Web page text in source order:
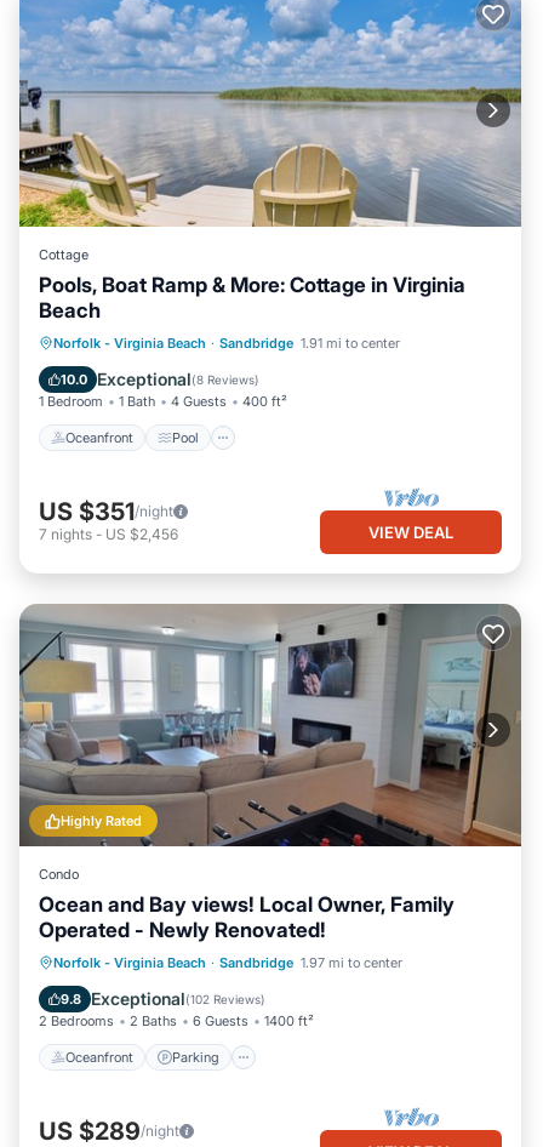
Cottage
Pools, Boat Ramp & More: Cottage in Virginia
Beach
Norfolk - Virginia Beach · Sandbridge 1.91 mi to center
10.0 Exceptional(8 Reviews)
1 Bedroom 1 Bath 4 Guests 400 ft²
Oceanfront Pool
Oceanfront Pool
Spa
Ocean View
US $351/night
7 nights - US $2,456 VIEW DEAL
Highly Rated
Condo
Ocean and Bay views! Local Owner, Family
Operated - Newly Renovated!
Norfolk - Virginia Beach · Sandbridge 1.97 mi to center
9.8 Exceptional(102 Reviews)
2 Bedrooms 2 Baths 6 Guests 1400 ft²
Oceanfront Parking
Oceanfront Parking
Pool
Ocean View
US $289/night